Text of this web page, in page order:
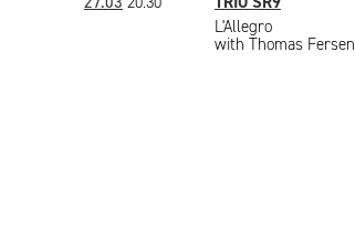
L'Allegro
with Thomas Fersen